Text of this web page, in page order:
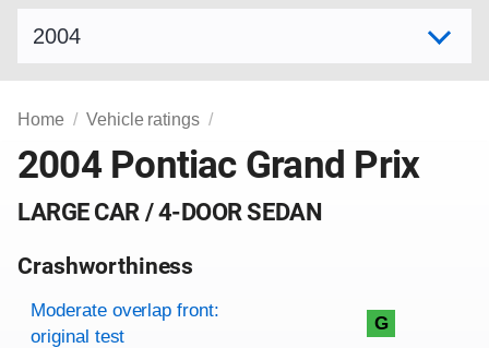
Home Vehicle ratings
2004 Pontiac Grand Prix
LARGE CAR / 4-DOOR SEDAN
Crashworthiness
Rating overview
Evaluation criteria
Rating
Moderate overlap front:
original test
G